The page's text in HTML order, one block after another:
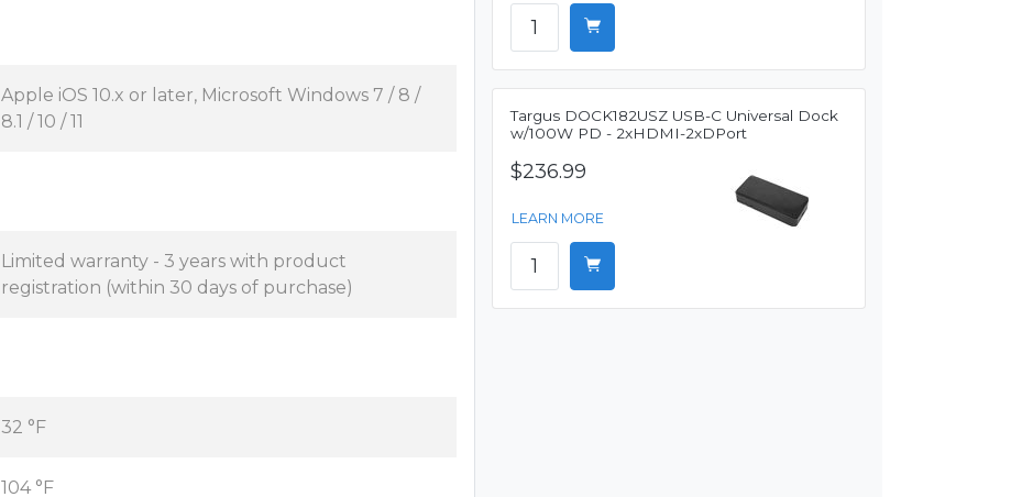
Apple iOS 10.x or later, Microsoft Windows 7 / 8 /
8.1 / 10 / 11
Limited warranty - 3 years with product
registration (within 30 days of purchase)
32 °F
104 °F
Targus DOCK182USZ USB-C Universal Dock
w/100W PD - 2xHDMI-2xDPort
$236.99
LEARN MORE